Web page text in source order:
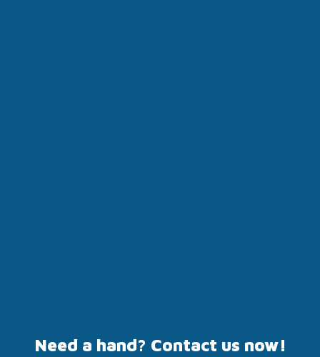
Need a hand? Contact us now!